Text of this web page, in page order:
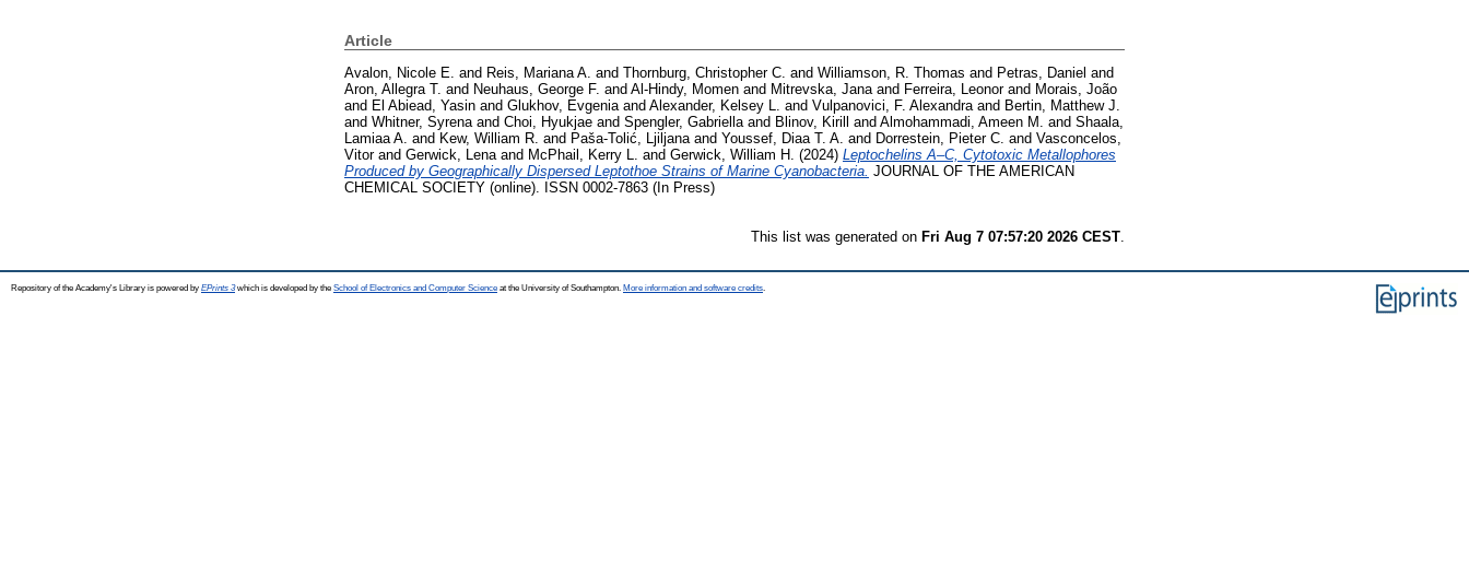
Article
Avalon, Nicole E. and Reis, Mariana A. and Thornburg, Christopher C. and Williamson, R. Thomas and Petras, Daniel and
Aron, Allegra T. and Neuhaus, George F. and Al-Hindy, Momen and Mitrevska, Jana and Ferreira, Leonorand Morais, João
and El Abiead, Yasin and Glukhov, Evgenia and Alexander, Kelsey L. and Vulpanovici, F. Alexandra and Bertin, Matthew J.
and Whitner, Syrena and Choi, Hyukjae and Spengler, Gabriella and Blinov, Kirill and Almohammadi, Ameen M. and Shaala,
Lamiaa A. and Kew, William R. and Paša-Tolić, Ljiljana and Youssef, Diaa T. A. and Dorrestein, Pieter C. and Vasconcelos,
Vitorand Gerwick, Lena and McPhail, Kerry L. and Gerwick, William H. (2024) Leptochelins A–C, Cytotoxic Metallophores
Produced by Geographically Dispersed Leptothoe Strains of Marine Cyanobacteria. JOURNAL OF THE AMERICAN
CHEMICAL SOCIETY (online). ISSN 0002-7863 (In Press)
This list was generated on Fri Aug 7 07:57:20 2026 CEST
Repository of the Academy's Library is powered by EPrints 3which is developed by the School of Electronics and Computer Science at the University of Southampton. More information and software credits